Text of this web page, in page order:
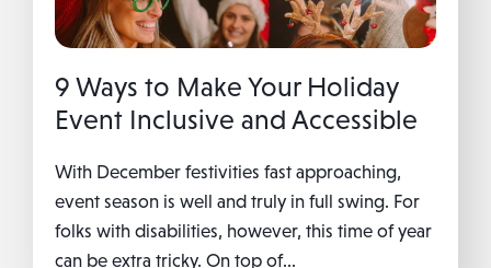
9 Ways to Make Your Holiday
Event Inclusive and Accessible
With December festivities fast approaching,
event season is well and truly in full swing. For
folks with disabilities, however, this time of year
can be extra tricky. On top of...